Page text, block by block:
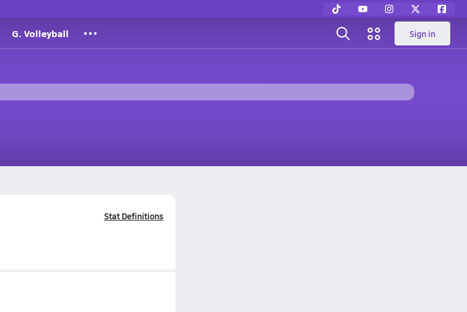
G. Volleyball Sign in
Stat Definitions